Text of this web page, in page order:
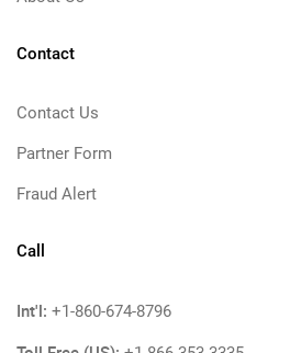
Contact
Contact Us
Partner Form
Fraud Alert
Call
Int'l: +1-860-674-8796